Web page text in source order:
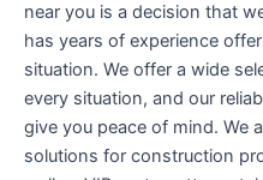
near you is a decision that
has years of experience
situation. We offer a wide
every situation, and our
give you peace of mind. We
solutions for construction